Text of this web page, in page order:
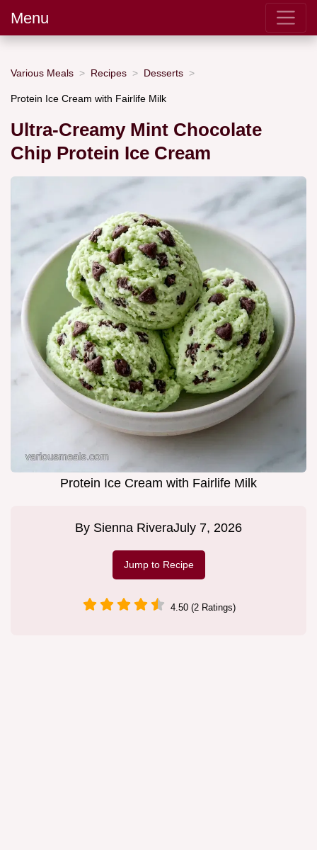
Menu
Various Meals Recipes Desserts
Protein Ice Cream with Fairlife Milk
Ultra-Creamy Mint Chocolate
Chip Protein Ice Cream
Protein Ice Cream with Fairlife Milk
By Sienna RiveraJuly 7, 2026
Jump to Recipe
4.50 (2 Ratings)